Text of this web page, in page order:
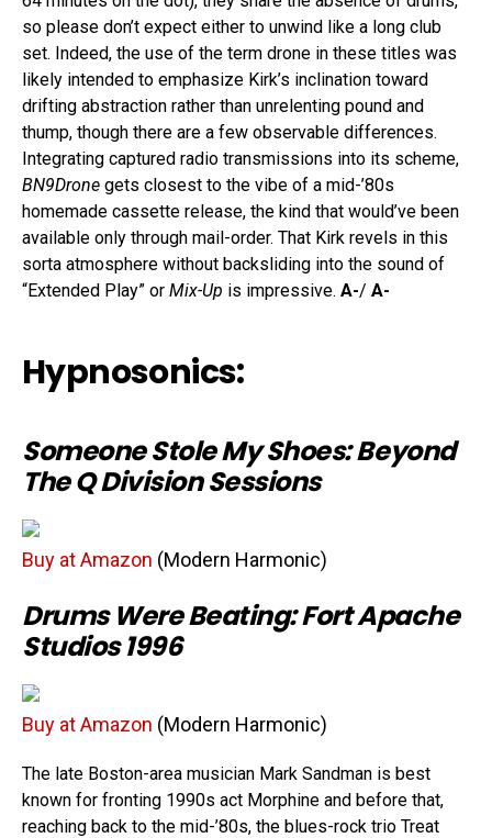
so please don’t expect either to unwind like a long club
set. Indeed, the use of the term drone in these titles was
likely intended to emphasize Kirk’s inclination toward
drifting abstraction rather than unrelenting pound and
thump, though there are a few observable differences.
Integrating captured radio transmissions into its scheme,
BN9Drone gets closest to the vibe of a mid-’80s
homemade cassette release, the kind that would’ve been
available only through mail-order. That Kirk revels in this
sorta atmosphere without backsliding into the sound of
“Extended Play” or Mix-Up is impressive. A-/ A-
Hypnosonics:
Someone Stole My Shoes: Beyond
The Q Division Sessions
Buy at Amazon (Modern Harmonic)
Drums Were Beating: Fort Apache
Studios 1996
Buy at Amazon (Modern Harmonic)
The late Boston-area musician Mark Sandman is best
known for fronting 1990s act Morphine and before that,
reaching back to the mid-’80s, the blues-rock trio Treat